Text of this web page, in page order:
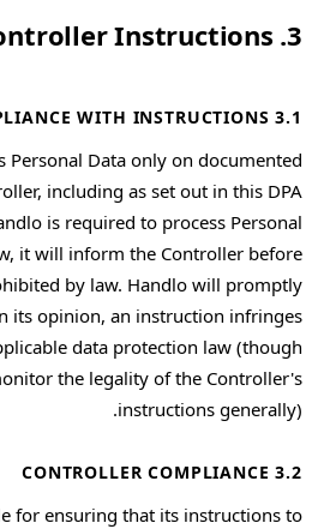
3. Controller Instructions
3.1 COMPLIANCE WITH INSTRUCTIONS
Personal Data only on documented
including as set out in this DPA
is required to process Personal
it will inform the Controller before
by law. Handlo will promptly
its opinion, an instruction infringes
data protection law (though
the legality of the Controller's
instructions generally).
3.2 CONTROLLER COMPLIANCE
for ensuring that its instructions to